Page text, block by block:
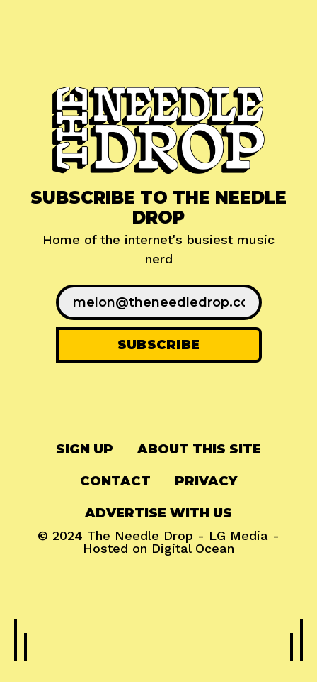
SUBSCRIBE TO THE NEEDLE
DROP
Home of the internet's busiest music
nerd
SIGN UP ABOUT THIS SITE
CONTACT PRIVACY
ADVERTISE WITH US
© 2024 The Needle Drop - LG Media -
Hosted on Digital Ocean